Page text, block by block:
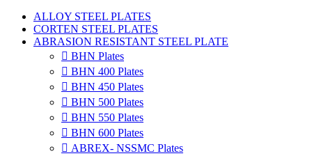
ALLOY STEEL PLATES
CORTEN STEEL PLATES
ABRASION RESISTANT STEEL PLATE
 BHN Plates
 BHN 400 Plates
 BHN 450 Plates
 BHN 500 Plates
 BHN 550 Plates
 BHN 600 Plates
 ABREX- NSSMC Plates